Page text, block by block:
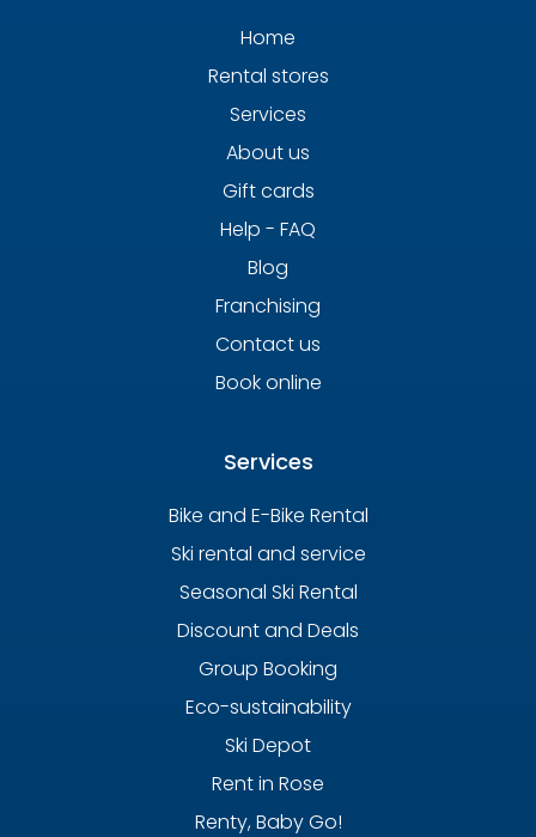
Home
Rental stores
Services
About us
Gift cards
Help - FAQ
Blog
Franchising
Contact us
Book online
Services
Bike and E-Bike Rental
Ski rental and service
Seasonal Ski Rental
Discount and Deals
Group Booking
Eco-sustainability
Ski Depot
Rent in Rose
Renty, Baby Go!